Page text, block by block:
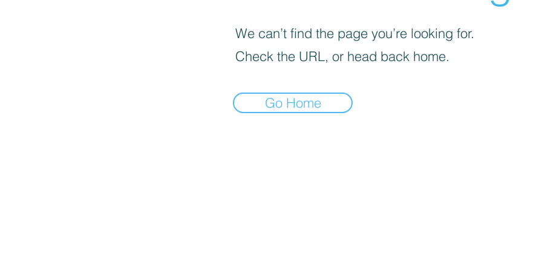
We can’t find the page you’re looking for.
Check the URL, or head back home.
Go Home